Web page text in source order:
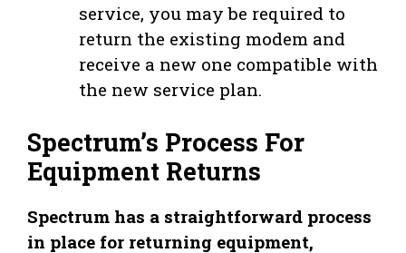
service, you may be required to
return the existing modem and
receive a new one compatible with
the new service plan.
Spectrum’s Process For
Equipment Returns
Spectrum has a straightforward process
in place for returning equipment,